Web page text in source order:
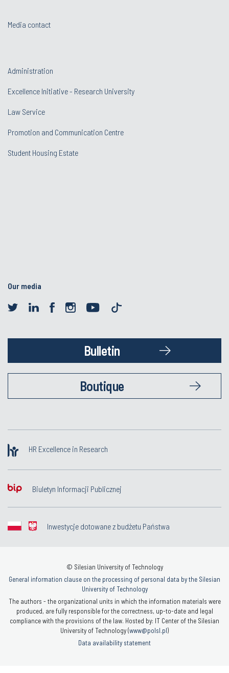
Media contact
Administration
Excellence Initiative - Research University
Law Service
Promotion and Communication Centre
Student Housing Estate
Our media
Bulletin
Boutique
HR Excellence in Research
Biuletyn Informacji Publicznej
Inwestycje dotowane z budżetu Państwa
© Silesian University of Technology
General information clause on the processing of personal data by the Silesian
University of Technology
The authors - the organizational units in which the information materials were
produced, are fully responsible for the correctness, up-to-date and legal
compliance with the provisions of the law. Hosted by: IT Center of the Silesian
University of Technology (www@polsl.pl)
Data availability statement